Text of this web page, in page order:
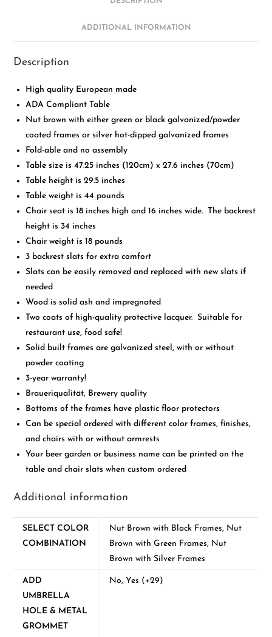
DESCRIPTION
ADDITIONAL INFORMATION
Description
High quality European made
ADA Compliant Table
Nut brown with either green or black galvanized/powder
coated frames or silver hot-dipped galvanized frames
Fold-able and no assembly
Table size is 47.25 inches (120cm) x 27.6 inches (70cm)
Table height is 29.5 inches
Table weight is 44 pounds
Chair seat is 18 inches high and 16 inches wide. The backrest
height is 34 inches
Chair weight is 18 pounds
3 backrest slats for extra comfort
Slats can be easily removed and replaced with new slats if
needed
Wood is solid ash and impregnated
Two coats of high-quality protective lacquer. Suitable for
restaurant use, food safe!
Solid built frames are galvanized steel, with or without
powder coating
3-year warranty!
Braueriqualität, Brewery quality
Bottoms of the frames have plastic floor protectors
Can be special ordered with different color frames, finishes,
and chairs with or without armrests
Your beer garden or business name can be printed on the
table and chair slats when custom ordered
Additional information
SELECT COLOR
COMBINATION
Nut Brown with Black Frames, Nut
Brown with Green Frames, Nut
Brown with Silver Frames
ADD
UMBRELLA
HOLE & METAL
GROMMET
No, Yes (+29)